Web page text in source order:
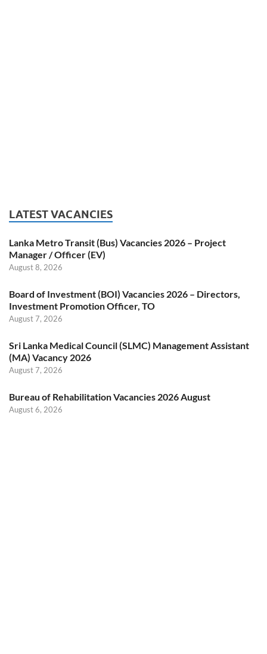
LATEST VACANCIES
Lanka Metro Transit (Bus) Vacancies 2026 – Project
Manager / Officer (EV)
August 8, 2026
Board of Investment (BOI) Vacancies 2026 – Directors,
Investment Promotion Officer, TO
August 7, 2026
Sri Lanka Medical Council (SLMC) Management Assistant
(MA) Vacancy 2026
August 7, 2026
Bureau of Rehabilitation Vacancies 2026 August
August 6, 2026